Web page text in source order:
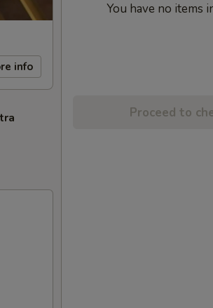
info
You have no items
Proceed to